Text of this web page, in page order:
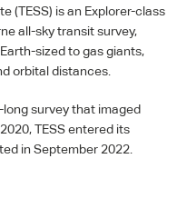
(TESS) is an Explorer-class
all-sky transit survey,
sized to gas giants,
orbital distances.
long survey that imaged
TESSentered its
in September 2022.